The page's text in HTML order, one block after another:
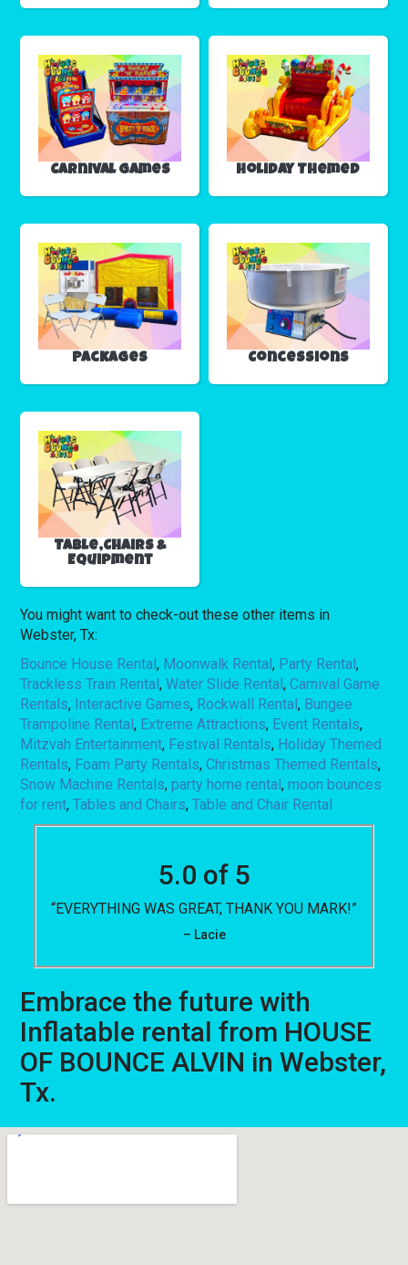
Carnival Games Holiday Themed
Packages Concessions
Table,Chairs &
Equipment
You might want to check-out these other items in
Webster, Tx:
Bounce House Rental, Moonwalk Rental, Party Rental,
Trackless Train Rental,Water Slide Rental,Carnival Game
Rentals, Interactive Games, Rockwall Rental, Bungee
Trampoline Rental, Extreme Attractions, Event Rentals,
Mitzvah Entertainment, Festival Rentals, Holiday Themed
Rentals, Foam Party Rentals,Christmas Themed Rentals,
Snow Machine Rentals,party home rental,moon bounces
for rent,Tables and Chairs,Table and Chair Rental
5.0 of 5
“EVERYTHING WAS GREAT, THANK YOU MARK!”
– Lacie
Embrace the future with
Inflatable rental from HOUSE
OF BOUNCE ALVIN in Webster,
Tx.